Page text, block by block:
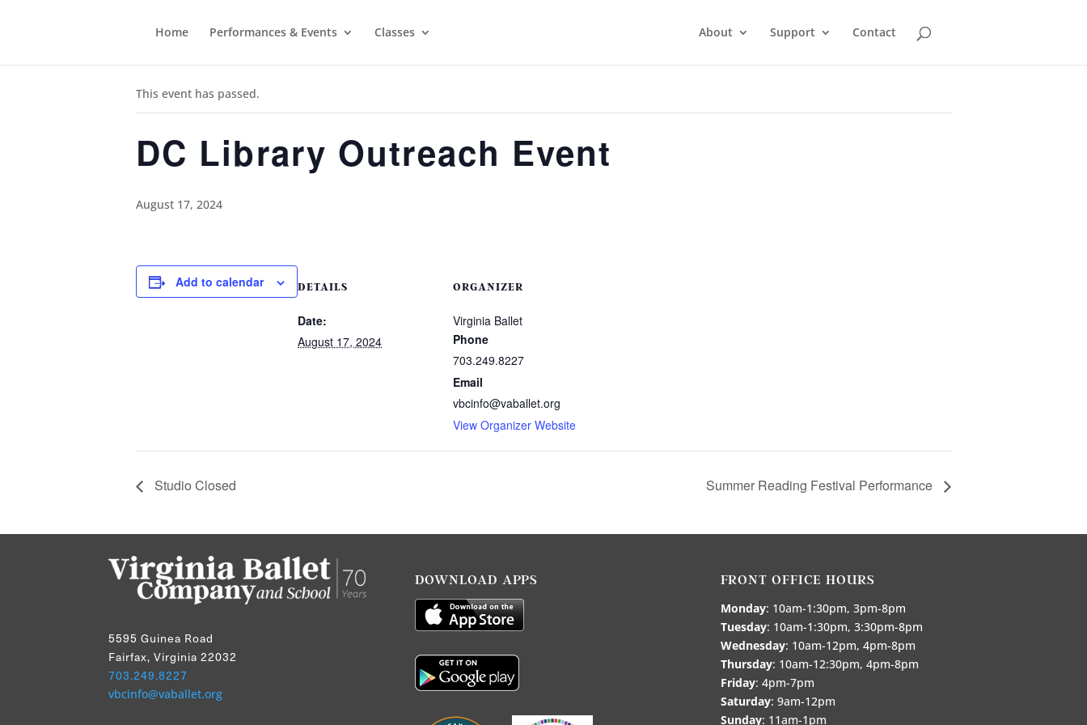
Home Performances & Events Classes About Support Contact
« All Events
This event has passed.
DC Library Outreach Event
August 17, 2024
Add to calendar DETAILS
Date:
August 17, 2024
ORGANIZER
Virginia Ballet
Phone
703.249.8227
Email
vbcinfo@vaballet.org
View Organizer Website
Studio Closed Summer Reading Festival Performance
5595 Guinea Road
Fairfax, Virginia 22032
703.249.8227
vbcinfo@vaballet.org
DOWNLOAD APPS FRONT OFFICE HOURS
Monday: 10am-1:30pm, 3pm-8pm
Tuesday: 10am-1:30pm, 3:30pm-8pm
Wednesday: 10am-12pm, 4pm-8pm
Thursday: 10am-12:30pm, 4pm-8pm
Friday: 4pm-7pm
Saturday: 9am-12pm
Sunday: 11am-1pm